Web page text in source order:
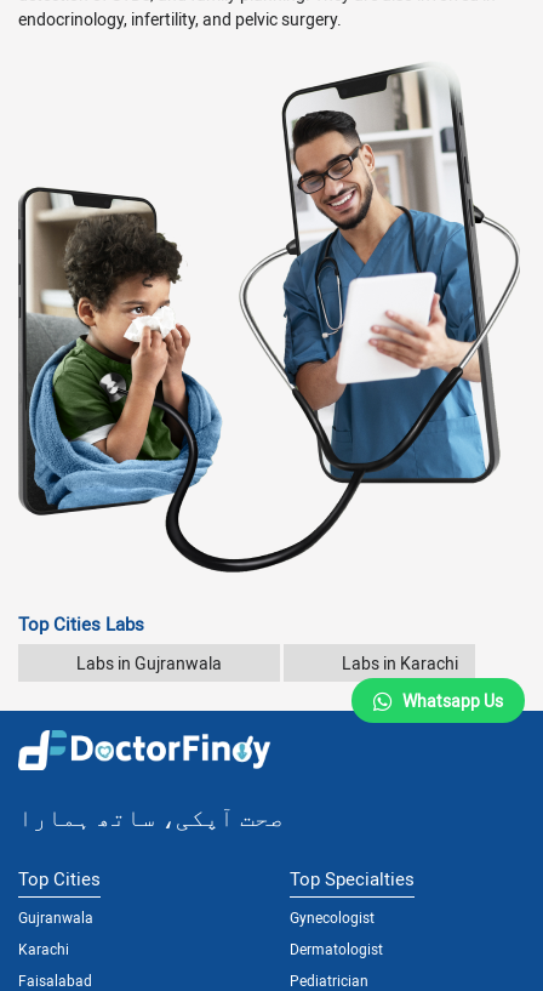
endocrinology, infertility, and pelvic surgery.
Top Cities Labs
Labs in Gujranwala Labs in Karachi
صحت آپکی، ساتھ ہمارا
Top Cities
Gujranwala
Karachi
Faisalabad
Top Specialties
Gynecologist
Dermatologist
Pediatrician
Whatsapp Us